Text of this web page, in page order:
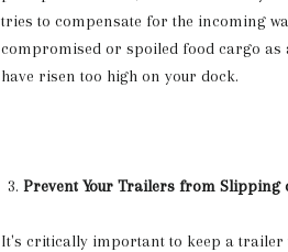
tries to compensate for the incoming
compromised or spoiled food cargo
have risen too high on your dock.
Prevent Your Trailers from Slipping
It's critically important to keep a trailer